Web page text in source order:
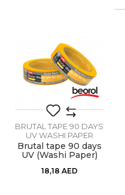
Craft
Dimensions
Glue type
Performance 1
Do
Message
BRUTAL TAPE 90 DAYS
UV WASHI PAPER
Brutal tape 90 days
UV (Washi Paper)
18,18 AED